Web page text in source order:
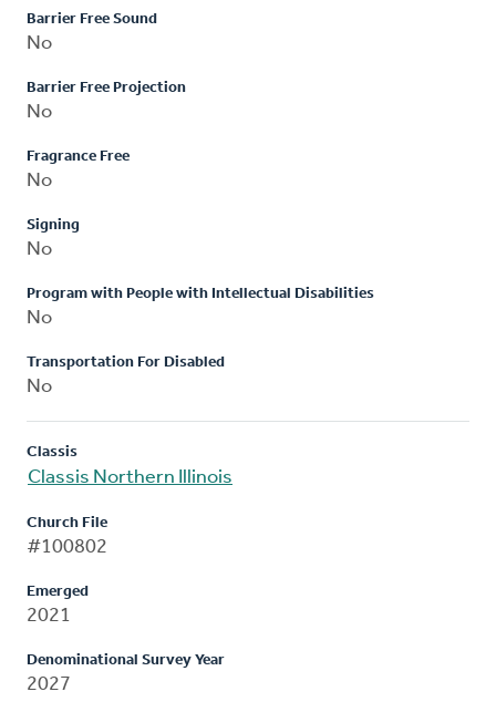
Barrier Free Sound
No
Barrier Free Projection
No
Fragrance Free
No
Signing
No
Program with People with Intellectual Disabilities
No
Transportation For Disabled
No
Classis
Classis Northern Illinois
Church File
#100802
Emerged
2021
Denominational Survey Year
2027